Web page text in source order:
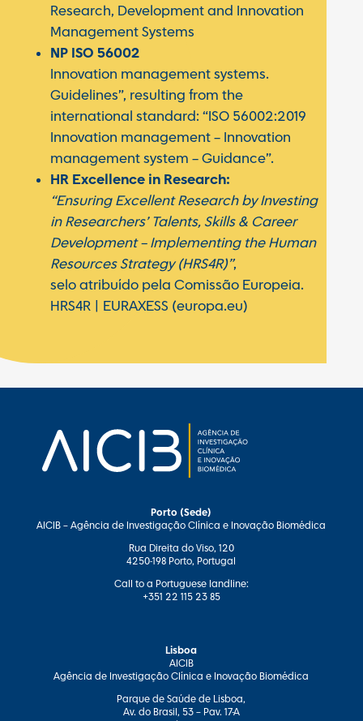
Research, Development and Innovation
Management Systems
NP ISO 56002
Innovation management systems.
Guidelines”, resulting from the
international standard: “ISO 56002:2019
Innovation management – Innovation
management system – Guidance”.
HR Excellence in Research:
“Ensuring Excellent Research by Investing
in Researchers’ Talents, Skills & Career
Development – Implementing the Human
Resources Strategy (HRS4R)”,
selo atribuído pela Comissão Europeia.
HRS4R | EURAXESS (europa.eu)
Porto (Sede)
AICIB – Agência de Investigação Clínica e Inovação Biomédica
Rua Direita do Viso, 120
4250-198 Porto, Portugal
Call to a Portuguese landline:
+351 22 115 23 85
Lisboa
AICIB
Agência de Investigação Clínica e Inovação Biomédica
Parque de Saúde de Lisboa,
Av. do Brasil, 53 – Pav. 17-A